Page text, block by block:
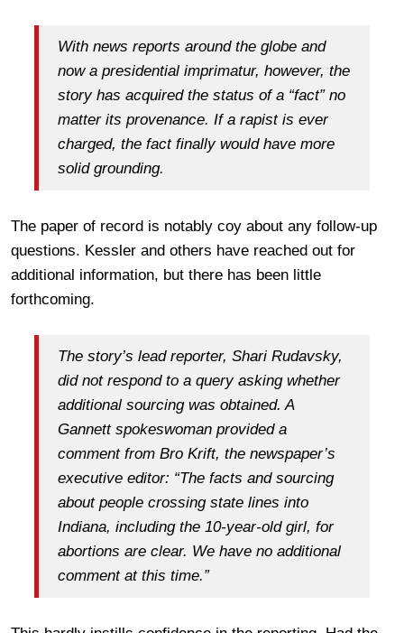
With news reports around the globe and
now a presidential imprimatur, however, the
story has acquired the status of a “fact” no
matter its provenance. If a rapist is ever
charged, the fact finally would have more
solid grounding.
The paper of record is notably coy about any follow-up
questions. Kessler and others have reached out for
additional information, but there has been little
forthcoming.
The story’s lead reporter, Shari Rudavsky,
did not respond to a query asking whether
additional sourcing was obtained. A
Gannett spokeswoman provided a
comment from Bro Krift, the newspaper’s
executive editor: “The facts and sourcing
about people crossing state lines into
Indiana, including the 10-year-old girl, for
abortions are clear. We have no additional
comment at this time.”